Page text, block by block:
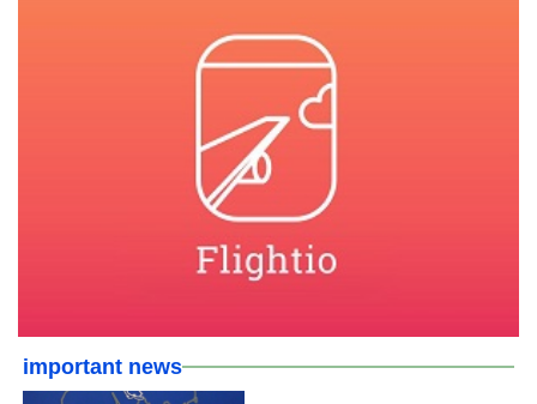
important news